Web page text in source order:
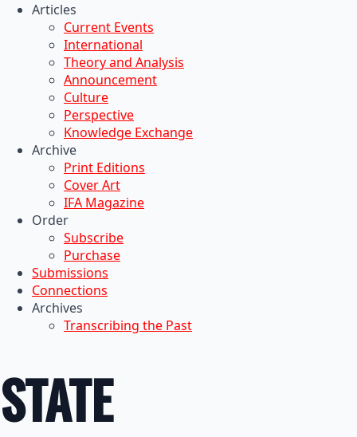
Articles
Current Events
International
Theory and Analysis
Announcement
Culture
Perspective
Knowledge Exchange
Archive
Print Editions
Cover Art
IFA Magazine
Order
Subscribe
Purchase
Submissions
Connections
Archives
Transcribing the Past
STATE